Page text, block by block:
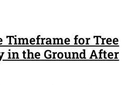
Timeframe for Tree
in the Ground After